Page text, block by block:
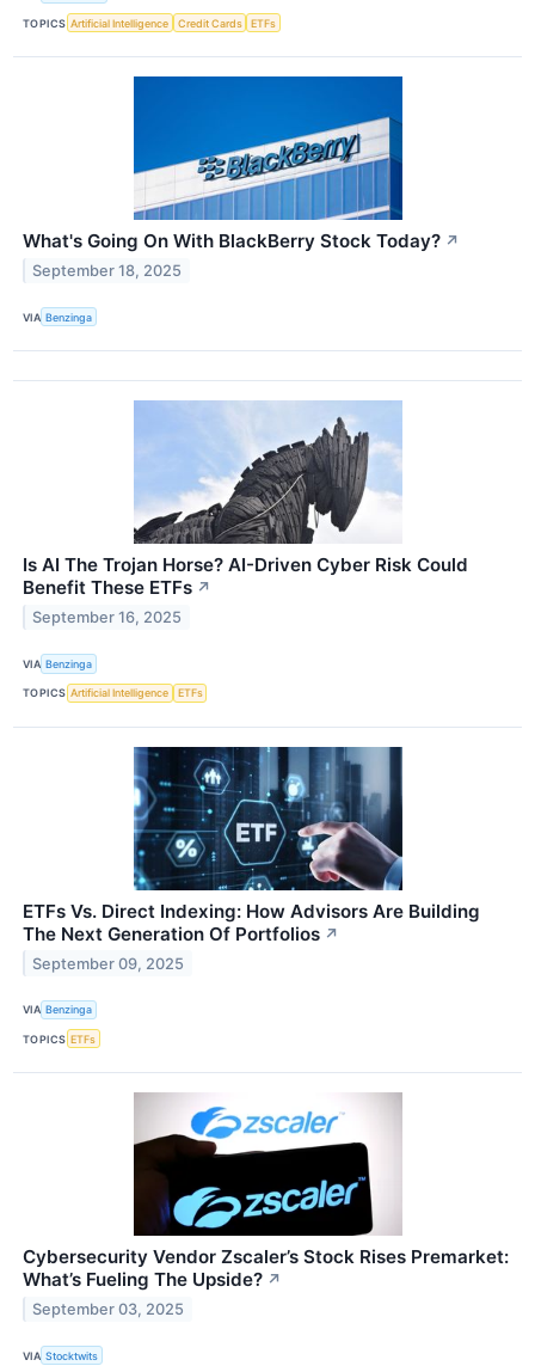
TOPICS Artificial Intelligence Credit Cards ETFs
What's Going On With BlackBerry Stock Today? ↗
September 18, 2025
VIA Benzinga
Is AI The Trojan Horse? AI-Driven Cyber Risk Could
Benefit These ETFs ↗
September 16, 2025
VIA Benzinga
TOPICS Artificial Intelligence ETFs
ETFs Vs. Direct Indexing: How Advisors Are Building
The Next Generation Of Portfolios ↗
September 09, 2025
VIA Benzinga
TOPICS ETFs
Cybersecurity Vendor Zscaler’s Stock Rises Premarket:
What’s Fueling The Upside? ↗
September 03, 2025
VIA Stocktwits